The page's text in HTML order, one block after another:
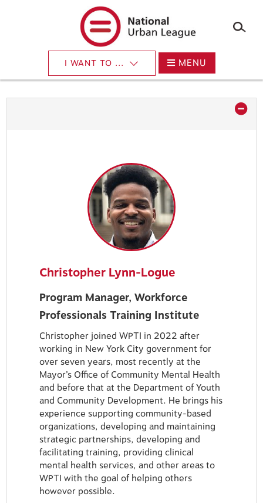
×
I WANT TO ... MENU
Christopher Lynn-Logue
Program Manager, Workforce
Professionals Training Institute
Christopher joined WPTI in 2022 after
working in New York City government for
over seven years, most recently at the
Mayor’s Office of Community Mental Health
and before that at the Department of Youth
and Community Development. He brings his
experience supporting community-based
organizations, developing and maintaining
strategic partnerships, developing and
facilitating training, providing clinical
mental health services, and other areas to
WPTI with the goal of helping others
however possible.